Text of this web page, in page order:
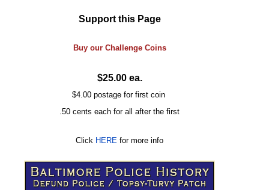
Support this Page
Buy our ChallengeCoins
$25.00 ea.
$4.00 postage for first coin
.50 cents each for all after the first
Click HERE for more info